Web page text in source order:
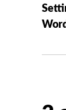
s
t